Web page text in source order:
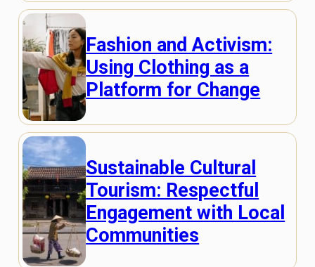
Fashion and Activism:
Using Clothing as a
Platform for Change
Sustainable Cultural
Tourism: Respectful
Engagement with Local
Communities